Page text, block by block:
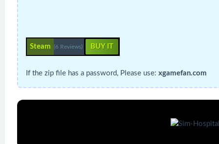
Steam (6 Reviews) BUY IT
If the zip file has a password, Please use: xgamefan.com